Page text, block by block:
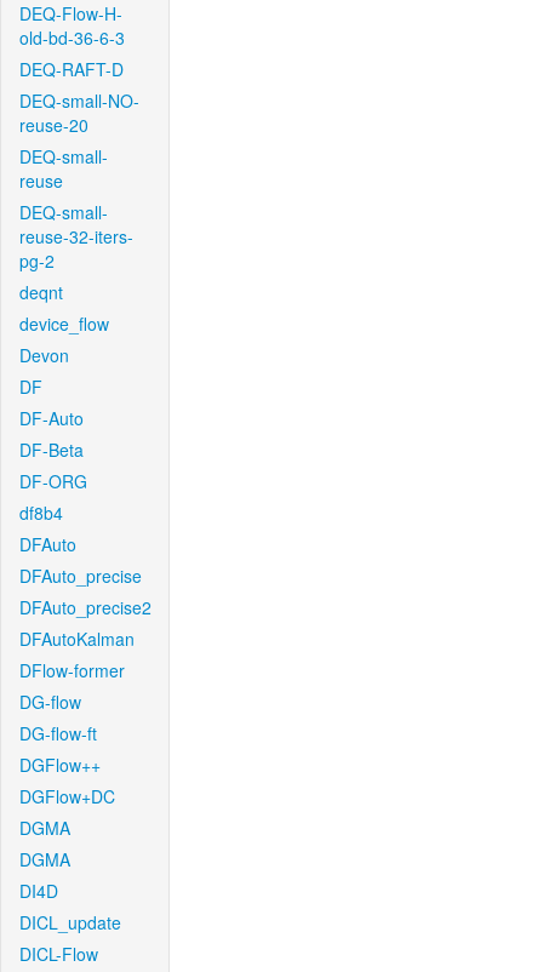
DEQ-Flow-H-
old-bd-36-6-3
DEQ-RAFT-D
DEQ-small-NO-
reuse-20
DEQ-small-
reuse
DEQ-small-
reuse-32-iters-
pg-2
deqnt
device_flow
Devon
DF
DF-Auto
DF-Beta
DF-ORG
df8b4
DFAuto
DFAuto_precise
DFAuto_precise2
DFAutoKalman
DFlow-former
DG-flow
DG-flow-ft
DGFlow++
DGFlow+DC
DGMA
DGMA
DI4D
DICL_update
DICL-Flow